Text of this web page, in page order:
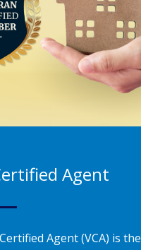
Agent
Agent (VCA) is the